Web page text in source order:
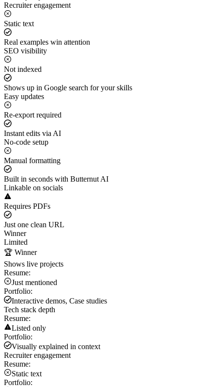
Recruiter engagement
Static text
Real examples win attention
SEO visibility
Not indexed
Shows up in Google search for your skills
Easy updates
Re-export required
Instant edits via AI
No-code setup
Manual formatting
Built in seconds with Butternut AI
Linkable on socials
Requires PDFs
Just one clean URL
Winner
Limited
🏆 Winner
Shows live projects
Resume:
Just mentioned
Portfolio:
Interactive demos, Case studies
Tech stack depth
Resume:
Listed only
Portfolio:
Visually explained in context
Recruiter engagement
Resume:
Static text
Portfolio: